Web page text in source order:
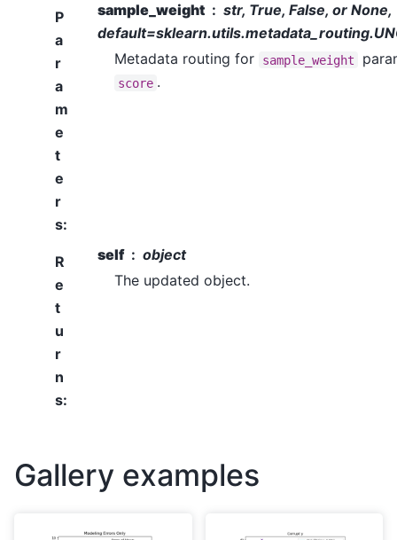
P
a
r
a
m
e
t
e
r
s:
sample_weight
str, True, False, or None,
Metadata routing for
sample_weight
score .
R
e
t
u
r
n
s:
self
object
The updated object.
Gallery examples